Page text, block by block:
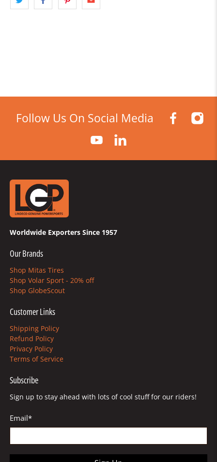
Follow Us On Social Media
Worldwide Exporters Since 1957
Our Brands
Shop Mitas Tires
Shop Volar Sport - 20% off
Shop GlobeScout
Customer Links
Shipping Policy
Refund Policy
Privacy Policy
Terms of Service
Subscribe
Sign up to stay ahead with lots of cool stuff for our riders!
Email*